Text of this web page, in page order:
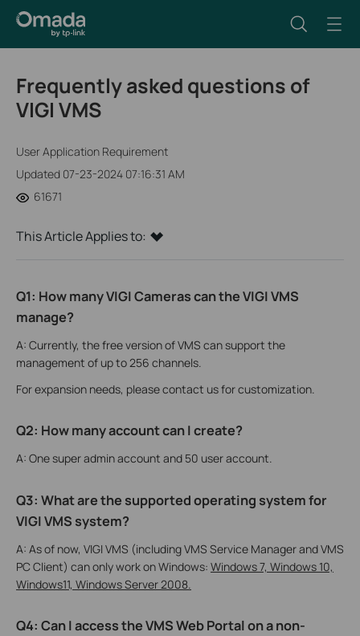
Frequently asked questions of
VIGI VMS
User Application Requirement
Updated 07-23-2024 07:16:31 AM
61671
This Article Applies to:
Q1: How many VIGI Cameras can the VIGI VMS
manage?
A: Currently, the free version of VMS can support the
management of up to 256 channels.
For expansion needs, please contact us for customization.
Q2: How many account can I create?
A: One super admin account and 50 user account.
Q3: What are the supported operating system for
VIGI VMS system?
A: As of now, VIGI VMS (including VMS Service Manager and VMS
PC Client) can only work on Windows: Windows 7, Windows 10,
Windows11, Windows Server 2008.
Q4: Can I access the VMS Web Portal on a non-